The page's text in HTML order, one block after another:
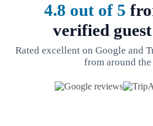
4.8 out of 5
verified
Rated excellent on Google and
from around